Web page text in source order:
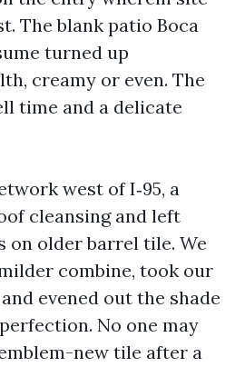
The blank patio Boca
turned up
creamy or even. The
time and a delicate
west of I‑95, a
cleansing and left
on older barrel tile. We
combine, took our
evened out the shade
No one may
new tile after a